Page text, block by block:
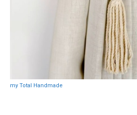
my Total Handmade